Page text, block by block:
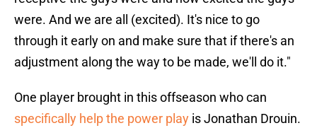
were. And we are all (excited). It's nice to go
through it early on and make sure that if there's an
adjustment along the way to be made, we'll do it."
One player brought in this offseason who can
specifically help the power play is Jonathan Drouin.